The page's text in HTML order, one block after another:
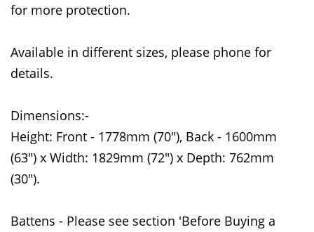
for more protection.
Available in different sizes, please phone for
details.
Dimensions:-
Height: Front - 1778mm (70"), Back - 1600mm
(63") x Width: 1829mm (72") x Depth: 762mm
(30").
Battens - Please see section 'Before Buying a